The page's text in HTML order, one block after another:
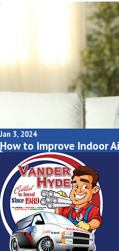
Jan 3, 2024
How to Improve Indoor